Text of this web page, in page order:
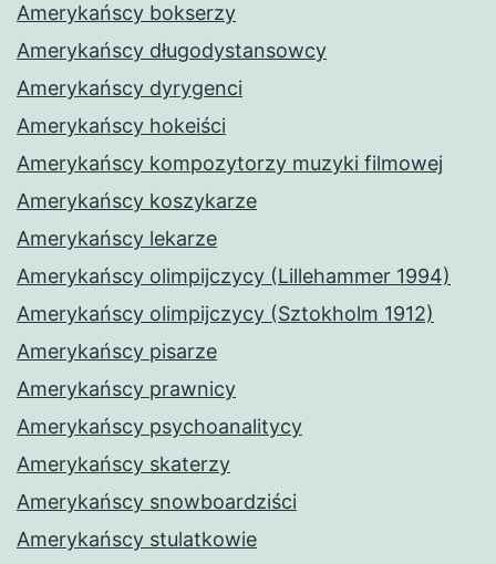
Amerykańscy bokserzy
Amerykańscy długodystansowcy
Amerykańscy dyrygenci
Amerykańscy hokeiści
Amerykańscy kompozytorzy muzyki filmowej
Amerykańscy koszykarze
Amerykańscy lekarze
Amerykańscy olimpijczycy (Lillehammer 1994)
Amerykańscy olimpijczycy (Sztokholm 1912)
Amerykańscy pisarze
Amerykańscy prawnicy
Amerykańscy psychoanalitycy
Amerykańscy skaterzy
Amerykańscy snowboardziści
Amerykańscy stulatkowie